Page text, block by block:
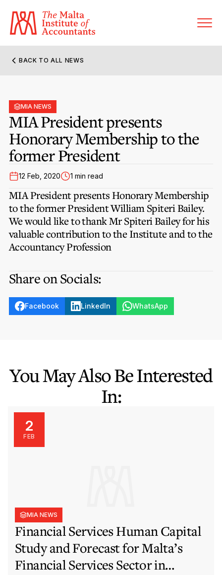
Former Presidents
Governance
Statute and Bye-Laws
Regulations & Forms
Accreditation Rules & Benefits
Privacy Notice
Join the MIA Team
MIA Career Corner
Members’ Directory
Sanctioned Members
Membership Types & Categories
Options for Foreign Accountants
Benefits & Obligations of Membership
Membership Fees
Become a Member
Resignation And Readmission
FAQs
Become a Member Firm
Member Firms’ Directory
Joint Scheme Student Fees
Re-Registration or Resignation
Sanctioned Students
Events Terms & Conditions
CPE Events
MIA Conference: The Future of Finance Leadership
Physical Events
MIA Articles
The Accountant
e-Library
BACK TO ALL NEWS
MIA NEWS
MIA President presents
Honorary Membership to the
former President
12 Feb, 2020 1 min read
MIA President presents Honorary Membership
to the former President William Spiteri Bailey.
We would like to thank Mr Spiteri Bailey for his
valuable contribution to the Institute and to the
Accountancy Profession
Share on Socials:
Facebook LinkedIn WhatsApp
You May Also Be Interested
In:
2
FEB
MIA NEWS
Financial Services Human Capital
Study and Forecast for Malta’s
Financial Services Sector in